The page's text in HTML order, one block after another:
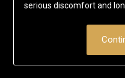
serious discomfort and